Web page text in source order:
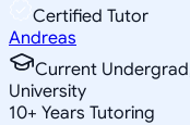
Certified Tutor
Andreas
Current
University
10+ Years Tutoring